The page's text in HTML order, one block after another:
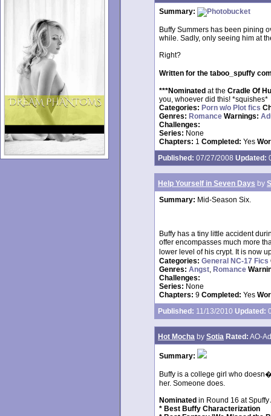
Summary:
Buffy Summers has been pining
while. Sadly, only seeing him at
Right?
Written for the taboo_spuffy
***Nominated at the Cradle Of
you, whoever did this! *squishes*
Categories: Porn w/o Plot fics
Genres: Romance Warnings:
Challenges:
Series: None
Chapters: 1 Completed: Yes
Published: 07/27/2008 Updated:
Help Yourself in Seven Days by
Summary: Mid-Season Six.
Buffy has a tiny little accident
offer encompasses much more
lower level of his crypt. It is now
Categories: General NC-17 Fics
Genres: Angst, Romance
Challenges:
Series: None
Chapters: 9 Completed: Yes
Published: 11/13/2010 Updated:
Hot Mocha by Sotia Rated: AO-
Summary:
Buffy is a college girl who
her. Someone does.
Nominated in Round 16 at Spuffy
* Best Buffy Characterization